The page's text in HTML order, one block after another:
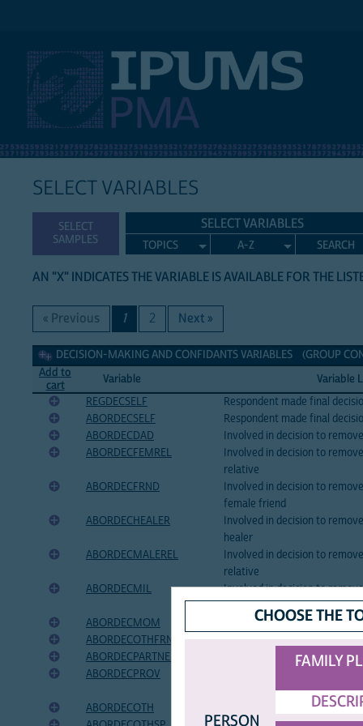
SELECT VARIABLES
SELECT
SAMPLES
SELECT VARIABLES
TOPICS A-Z SEARCH
AN "X" INDICATES THE VARIABLE IS AVAILABLE FOR THE
« Previous 1 2 Next »
Decision-making and confidants Variables
DECISION-MAKING AND CONFIDANTS VARIABLES (GROUP
Add to
cart
Variable
Variable
REGDECSELF
Respondent made final
ABORDECSELF
Respondent made final
ABORDECDAD
Involved in decision to
ABORDECFEMREL
Involved in decision to
relative
ABORDECFRND
Involved in decision to
female friend
ABORDECHEALER
Involved in decision to
healer
ABORDECMALEREL
Involved in decision to
relative
ABORDECMIL
Involved in decision to
law
ABORDECMOM
Involved in decision to
ABORDECOTHFRND
Involved in decision to
ABORDECPARTNER
Involved in decision to
ABORDECPROV
ABORDECOTH
Involved in decision to
CHOOSE THE
PERSON
FAMILY